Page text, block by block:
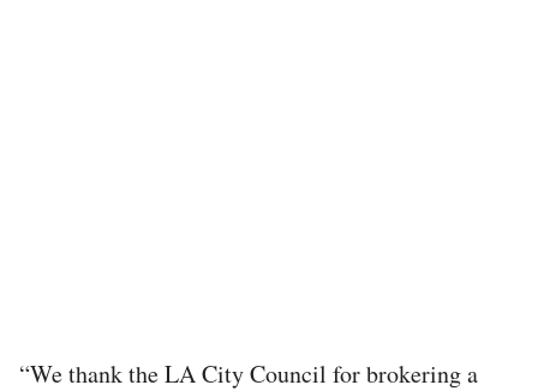
“We thank the LA City Council for brokering a